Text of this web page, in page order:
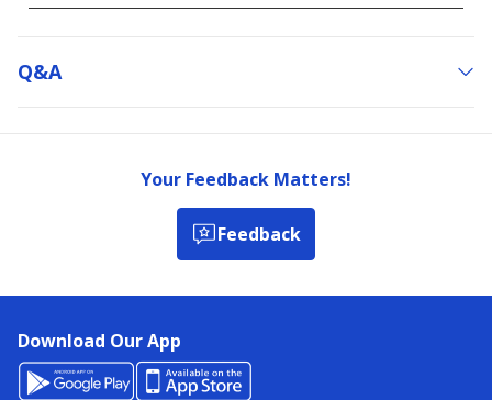
Q&a
Your Feedback Matters!
Feedback
Download Our App